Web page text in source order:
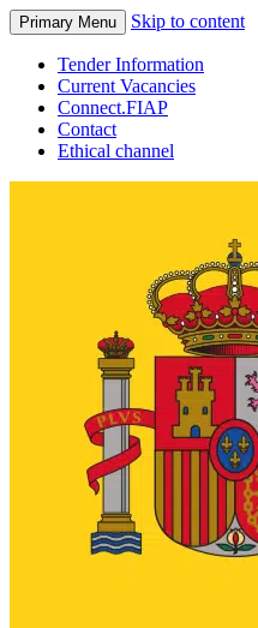
Primary Menu Skip to content
Tender Information
Current Vacancies
Connect.FIAP
Contact
Ethical channel